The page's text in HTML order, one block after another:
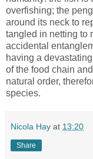
overfishing; the
around its neck to
tangled in netting to
accidental
having a
of the food chain
natural order,
species.
Nicola Hay at 13:20
Share